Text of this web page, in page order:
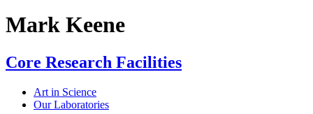
Mark Keene
Core Research Facilities
Art in Science
Our Laboratories